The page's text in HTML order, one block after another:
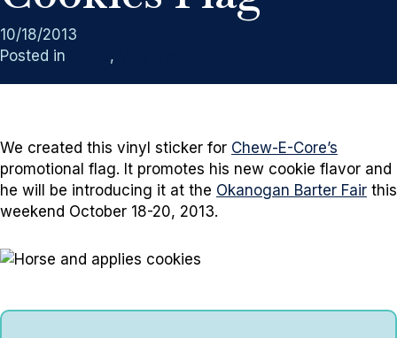
10/18/2013
Posted in
,
We created this vinyl sticker for Chew-E-Core’s
promotional flag. It promotes his new cookie flavor and
he will be introducing it at the Okanogan Barter Fair this
weekend October 18-20, 2013.